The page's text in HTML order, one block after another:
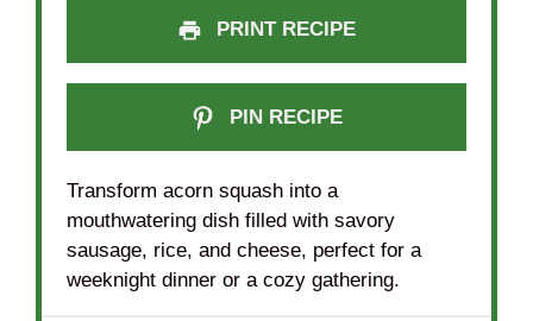
PRINT RECIPE
PIN RECIPE
Transform acorn squash into a
mouthwatering dish filled with savory
sausage, rice, and cheese, perfect for a
weeknight dinner or a cozy gathering.